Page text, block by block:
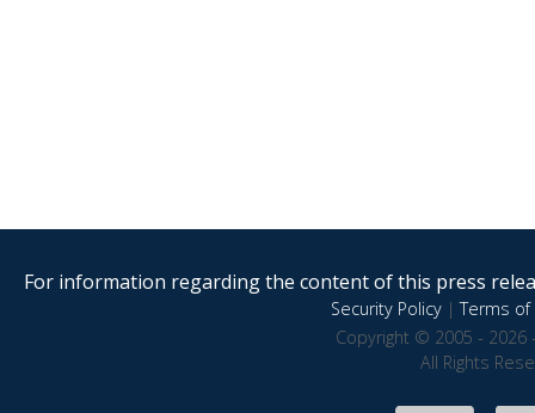
For information regarding the content of this press
Security Policy|Terms of
Copyright © 2005 - 2026
All Rights